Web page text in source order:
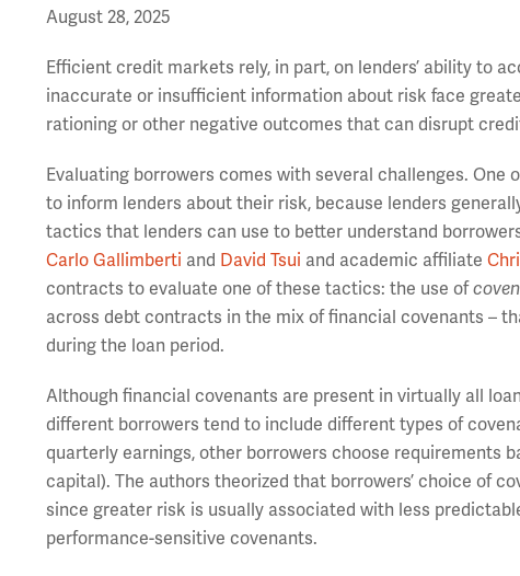
August 28, 2025
Efficient credit markets rely, in part, on lenders’ ability to
inaccurate or insufficient information about risk face
rationing or other negative outcomes that can disrupt
Evaluating borrowers comes with several challenges.
to inform lenders about their risk, because lenders
tactics that lenders can use to better understand
Carlo Gallimberti and David Tsui and academic affiliate
contracts to evaluate one of these tactics: the use of
across debt contracts in the mix of financial covenants –
during the loan period.
Although financial covenants are present in virtually all
different borrowers tend to include different types of
quarterly earnings, other borrowers choose requirements
capital). The authors theorized that borrowers’ choice of
since greater risk is usually associated with less
performance-sensitive covenants.